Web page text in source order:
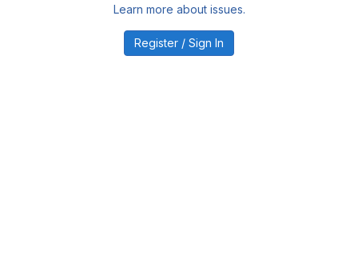
Learn more about issues.
Register / Sign In